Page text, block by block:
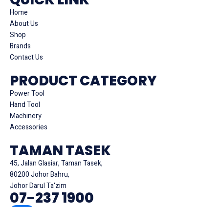
Home
About Us
Shop
Brands
Contact Us
PRODUCT CATEGORY
Power Tool
Hand Tool
Machinery
Accessories
TAMAN TASEK
45, Jalan Glasiar, Taman Tasek,
80200 Johor Bahru,
Johor Darul Ta'zim
07-237 1900